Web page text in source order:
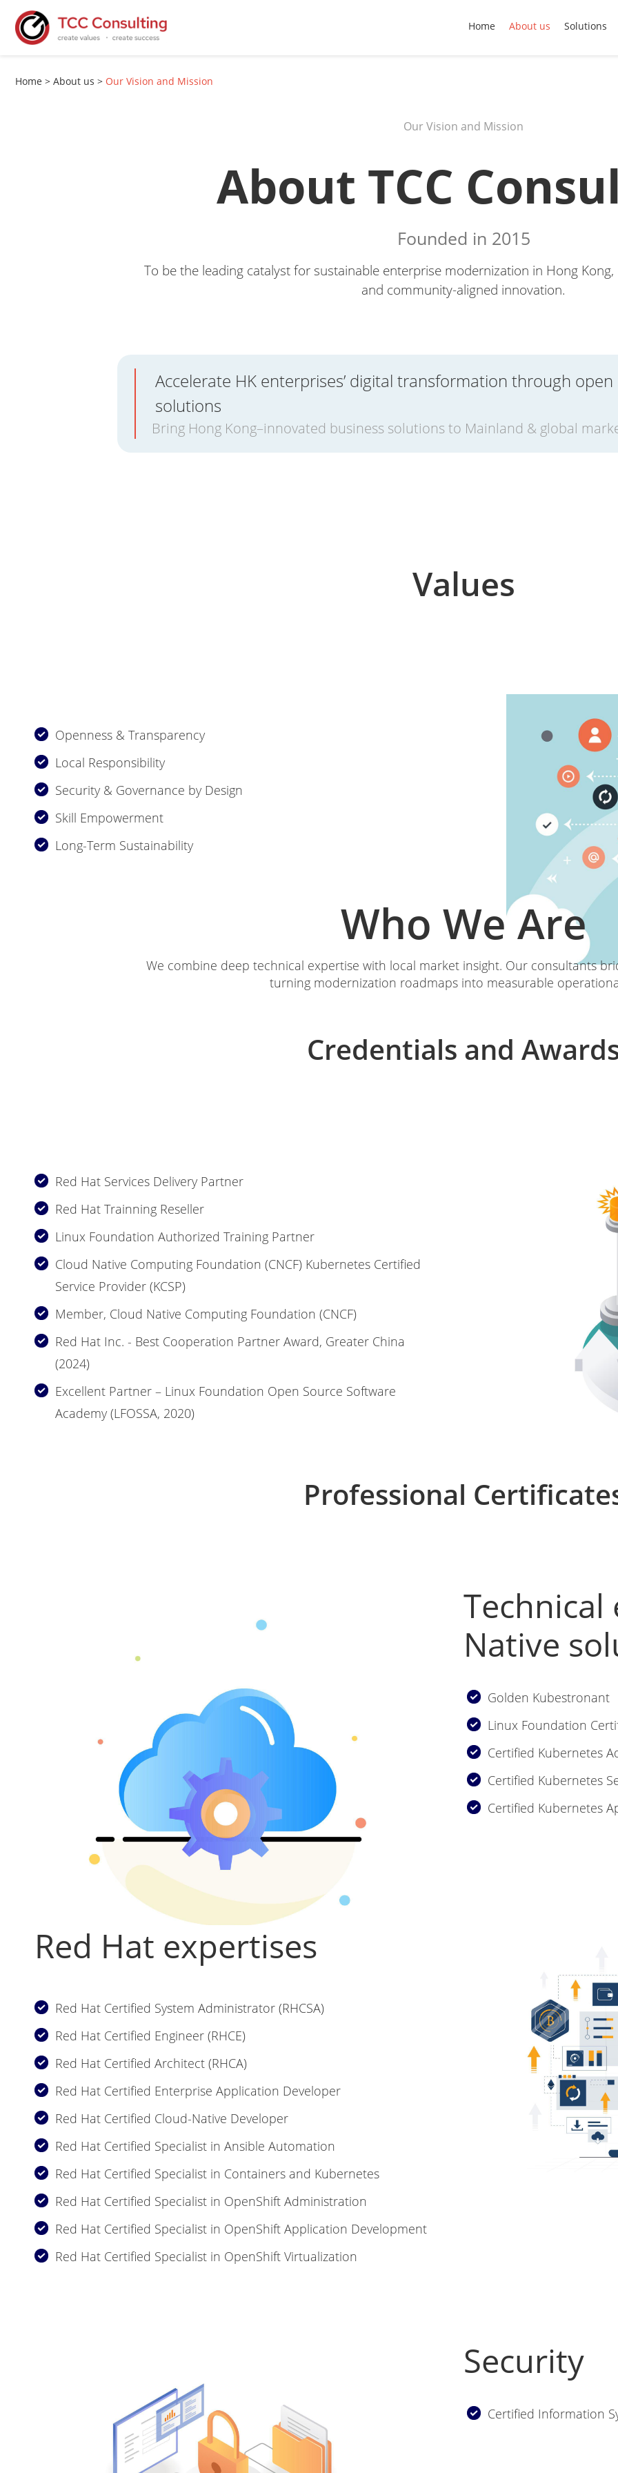
Home About us Solutions
Home > About us > Our Vision and Mission
Our Vision and Mission
About TCC
Founded in 2015
To be the leading catalyst for sustainable enterprise modernization in Hong
and community-aligned innovation.
Accelerate HK enterprises’ digital transformation through
solutions
Bring Hong Kong–innovated business solutions to Mainland & global
Values
Openness & Transparency
Local Responsibility
Security & Governance by Design
Skill Empowerment
Long-Term Sustainability
Who We Are
We combine deep technical expertise with local market insight. Our consultants
turning modernization roadmaps into measurable
Credentials and
Red Hat Services Delivery Partner
Red Hat Trainning Reseller
Linux Foundation Authorized Training Partner
Cloud Native Computing Foundation (CNCF) Kubernetes Certified
Service Provider (KCSP)
Member, Cloud Native Computing Foundation (CNCF)
Red Hat Inc. - Best Cooperation Partner Award, Greater China
(2024)
Excellent Partner – Linux Foundation Open Source Software
Academy (LFOSSA, 2020)
Professional
Native
Golden Kubestronant
Linux Foundation
Certified Kubernetes
Certified Kubernetes
Certified Kubernetes
Red Hat expertises
Red Hat Certified System Administrator (RHCSA)
Red Hat Certified Engineer (RHCE)
Red Hat Certified Architect (RHCA)
Red Hat Certified Enterprise Application Developer
Red Hat Certified Cloud-Native Developer
Red Hat Certified Specialist in Ansible Automation
Red Hat Certified Specialist in Containers and Kubernetes
Red Hat Certified Specialist in OpenShift Administration
Red Hat Certified Specialist in OpenShift Application Development
Red Hat Certified Specialist in OpenShift Virtualization
Security
Certified Information